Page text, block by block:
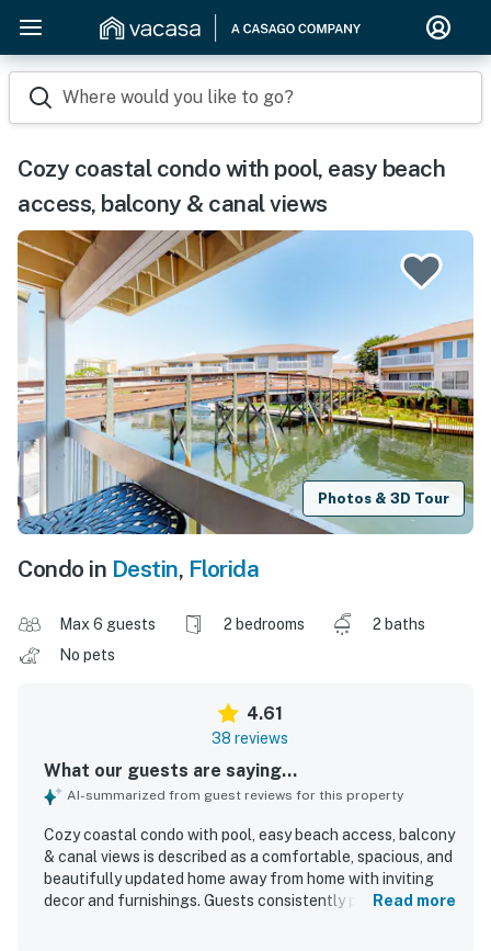
Where would you like to go?
Cozy coastal condo with pool, easy beach
access, balcony & canal views
Photos & 3D Tour
Condo in Destin, Florida
Max 6 guests 2 bedrooms
2 baths
No pets
4.61
38 reviews
What our guests are saying...
AI-summarized from guest reviews for this property
Cozy coastal condo with pool, easy beach access, balcony
& canal views is described as a comfortable, spacious, and
beautifully updated home away from home with inviting
decor and furnishings. Guests consistently praised the
Read more